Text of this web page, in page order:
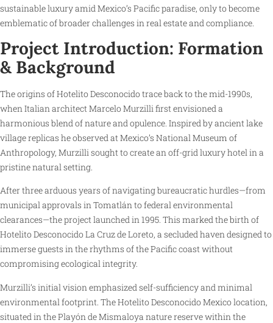
sustainable luxury amid Mexico’s Pacific paradise, only to become
emblematic of broader challenges in real estate and compliance.
Project Introduction: Formation
& Background
The origins of Hotelito Desconocido trace back to the mid-1990s,
when Italian architect Marcelo Murzilli first envisioned a
harmonious blend of nature and opulence. Inspired by ancient lake
village replicas he observed at Mexico’s National Museum of
Anthropology, Murzilli sought to create an off-grid luxury hotel in a
pristine natural setting.
After three arduous years of navigating bureaucratic hurdles—from
municipal approvals in Tomatlán to federal environmental
clearances—the project launched in 1995. This marked the birth of
Hotelito Desconocido La Cruz de Loreto, a secluded haven designed to
immerse guests in the rhythms of the Pacific coast without
compromising ecological integrity.
Murzilli’s initial vision emphasized self-sufficiency and minimal
environmental footprint. The Hotelito Desconocido Mexico location,
situated in the Playón de Mismaloya nature reserve within the